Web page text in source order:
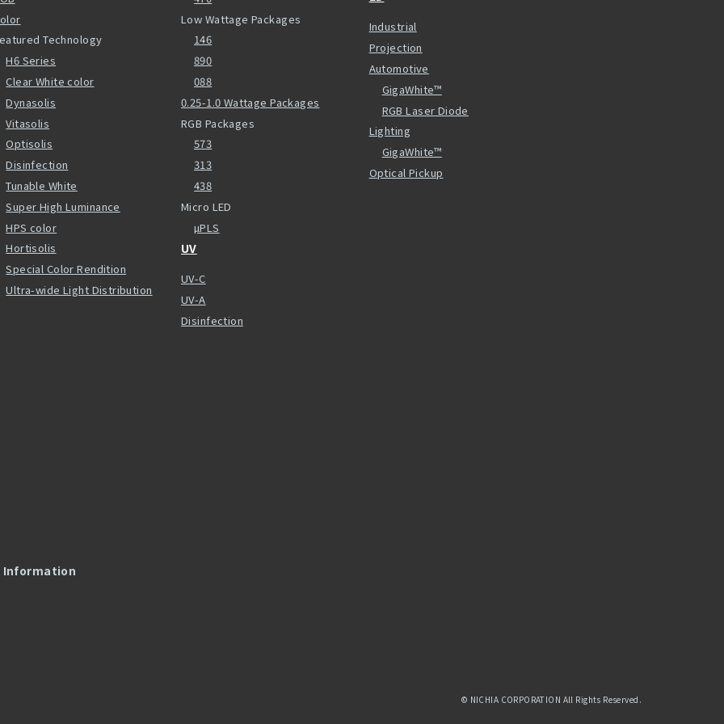
Technology
H6 Series
Clear White color
Dynasolis
Vitasolis
Optisolis
Disinfection
Tunable White
Super High Luminance
HPS color
Hortisolis
Special Color Rendition
Ultra-wide Light Distribution
Low Wattage Packages
146
890
088
0.25-1.0 Wattage Packages
RGB Packages
573
313
438
Micro LED
µPLS
UV
UV-C
UV-A
Disinfection
Industrial
Projection
Automotive
GigaWhite™
RGB Laser Diode
Lighting
GigaWhite™
Optical Pickup
Information
© NICHIA CORPORATION All Rights Reserved.